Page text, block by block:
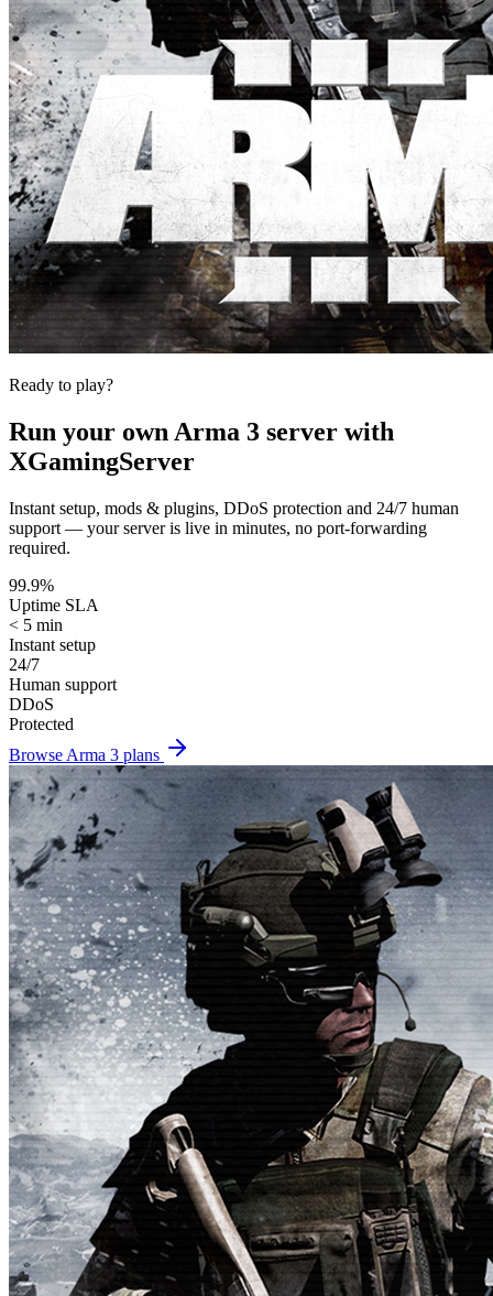
Ready to play?
Run your own Arma 3 server with
XGamingServer
Instant setup, mods & plugins, DDoS protection and 24/7 human
support — your server is live in minutes, no port-forwarding
required.
99.9%
Uptime SLA
< 5 min
Instant setup
24/7
Human support
DDoS
Protected
Browse Arma 3 plans